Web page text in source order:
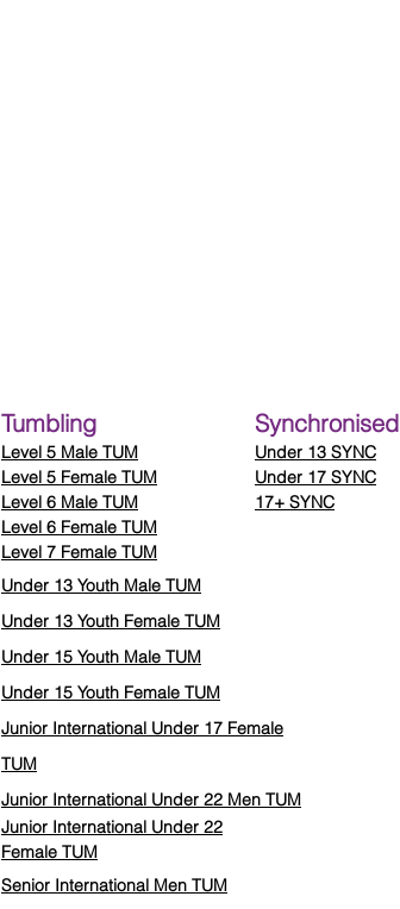
Tumbling
Level 5 Male TUM
Level 5 Female TUM
Level 6 Male TUM
Level 6 Female TUM
Level 7 Female TUM
Under 13 Youth Male TUM
Under 13 Youth Female TUM
Under 15 Youth Male TUM
Under 15 Youth Female TUM
Junior International Under 17 Female
TUM
Junior International Under 22 Men TUM
Junior International Under 22
Female TUM
Senior International Men TUM
Synchronised
Under 13 SYNC
Under 17 SYNC
17+ SYNC